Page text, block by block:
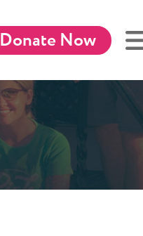
Donate Now